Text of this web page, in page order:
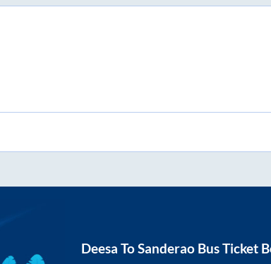
Deesa ToSanderao Bus Ticket